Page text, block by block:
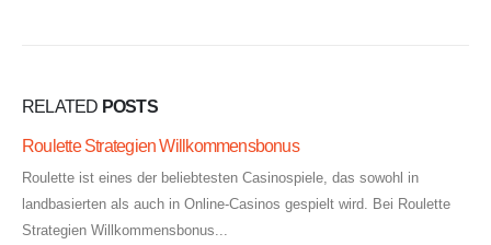
RELATED POSTS
Roulette Strategien Willkommensbonus
Roulette ist eines der beliebtesten Casinospiele, das sowohl in
landbasierten als auch in Online-Casinos gespielt wird. Bei Roulette
Strategien Willkommensbonus...